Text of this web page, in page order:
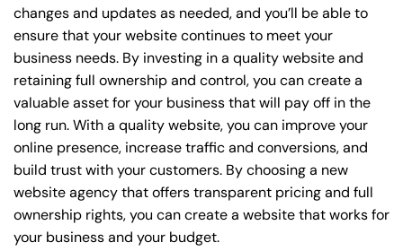
changes and updates as needed, and you’ll be able to
ensure that your website continues to meet your
business needs. By investing in a quality website and
retaining full ownership and control, you can create a
valuable asset for your business that will pay off in the
long run. With a quality website, you can improve your
online presence, increase traffic and conversions, and
build trust with your customers. By choosing a new
website agency that offers transparent pricing and full
ownership rights, you can create a website that works for
your business and your budget.